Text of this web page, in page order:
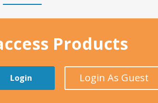
Products
Login Login As Guest